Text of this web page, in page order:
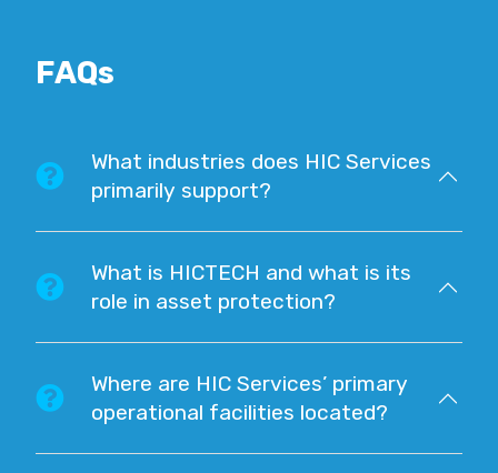
FAQs
What industries does HIC Services
primarily support?
What is HICTECH and what is its
role in asset protection?
Where are HIC Services’ primary
operational facilities located?